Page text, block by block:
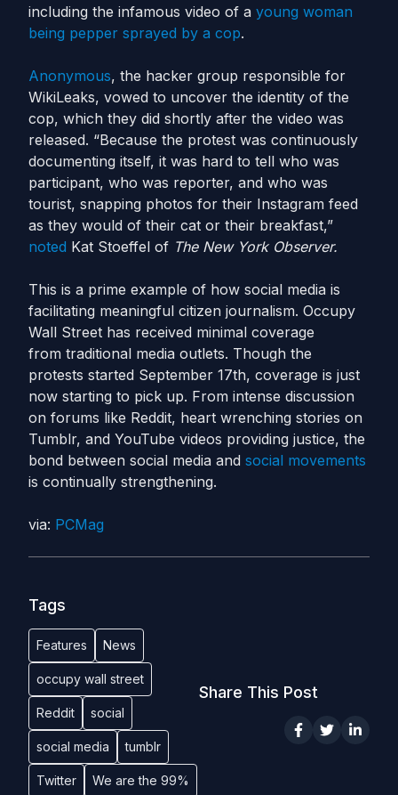
including the infamous video of a young woman
being pepper sprayed by a cop.
Anonymous, the hacker group responsible for
WikiLeaks, vowed to uncover the identity of the
cop, which they did shortly after the video was
released. “Because the protest was continuously
documenting itself, it was hard to tell who was
participant, who was reporter, and who was
tourist, snapping photos for their Instagram feed
as they would of their cat or their breakfast,”
noted Kat Stoeffel of The New York Observer.
This is a prime example of how social media is
facilitating meaningful citizen journalism. Occupy
Wall Street has received minimal coverage
from traditional media outlets. Though the
protests started September 17th, coverage is just
now starting to pick up. From intense discussion
on forums like Reddit, heart wrenching stories on
Tumblr, and YouTube videos providing justice, the
bond between social media and social movements
is continually strengthening.
via: PCMag
Tags
Features News
occupy wall street
Reddit social
social media tumblr
Twitter We are the 99%
Share This Post